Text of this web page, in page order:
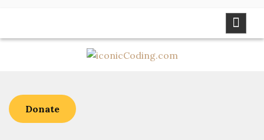
Donate